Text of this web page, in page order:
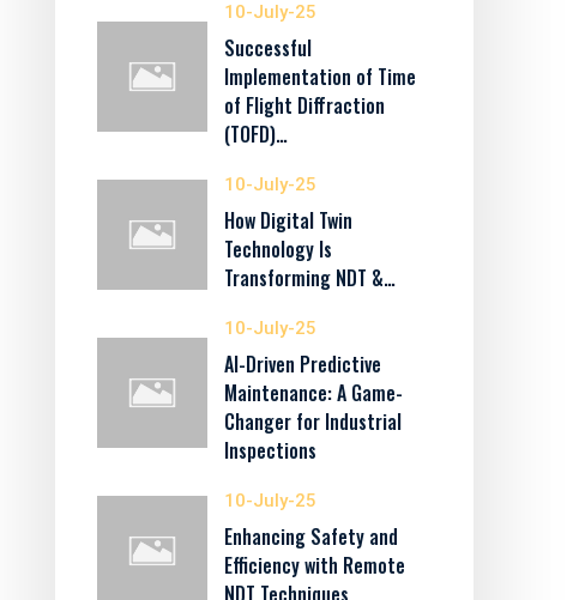
10-July-25
Successful
Implementation of Time
of Flight Diffraction
(TOFD)…
10-July-25
How Digital Twin
Technology Is
Transforming NDT &…
10-July-25
AI-Driven Predictive
Maintenance: A Game-
Changer for Industrial
Inspections
10-July-25
Enhancing Safety and
Efficiency with Remote
NDT Techniques